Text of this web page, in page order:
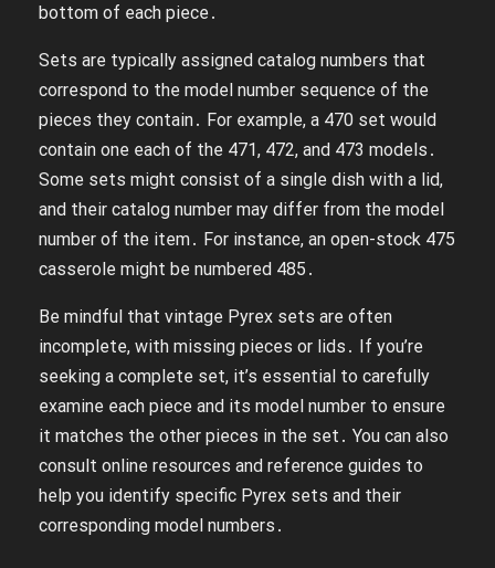
bottom of each piece․
Sets are typically assigned catalog numbers that
correspond to the model number sequence of the
pieces they contain․ For example, a 470 set would
contain one each of the 471, 472, and 473 models․
Some sets might consist of a single dish with a lid,
and their catalog number may differ from the model
number of the item․ For instance, an open-stock 475
casserole might be numbered 485․
Be mindful that vintage Pyrex sets are often
incomplete, with missing pieces or lids․ If you’re
seeking a complete set, it’s essential to carefully
examine each piece and its model number to ensure
it matches the other pieces in the set․ You can also
consult online resources and reference guides to
help you identify specific Pyrex sets and their
corresponding model numbers․